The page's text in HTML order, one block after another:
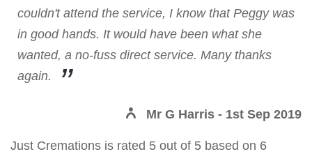
couldn't attend the service, I know that Peggy was
in good hands. It would have been what she
wanted, a no-fuss direct service. Many thanks
again.
Mr G Harris - 1st Sep 2019
Just Cremations is rated 5 out of 5 based on 6